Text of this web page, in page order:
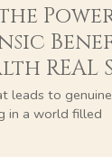
REAL
leads to
in a world filled